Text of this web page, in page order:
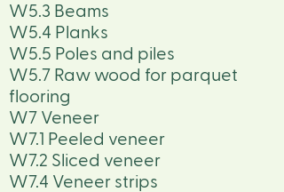
W5.3 Beams
W5.4 Planks
W5.5 Poles and piles
W5.7 Raw wood for parquet
flooring
W7 Veneer
W7.1 Peeled veneer
W7.2 Sliced veneer
W7.4 Veneer strips